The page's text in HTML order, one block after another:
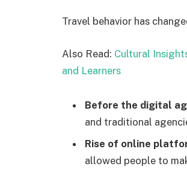
Travel behavior has
Also Read: Cultural
and Learners
Before the digital
and traditional
Rise of online
allowed people to